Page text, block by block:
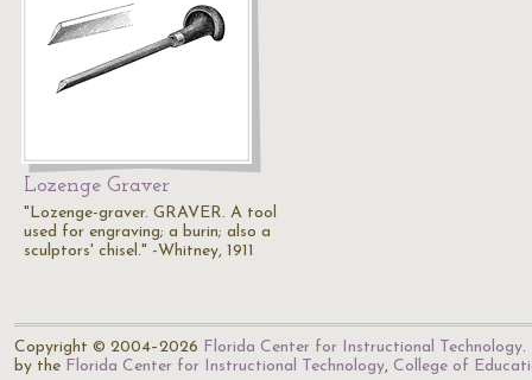
Lozenge Graver
"Lozenge-graver. GRAVER. A tool
used for engraving; a burin; also a
sculptors' chisel." -Whitney, 1911
Copyright © 2004–2026 Florida Center for Instructional Technology.
by the Florida Center for Instructional Technology, College of